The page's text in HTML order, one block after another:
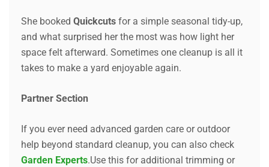
She booked Quickcuts for a simple seasonal tidy-up,
and what surprised her the most was how light her
space felt afterward. Sometimes one cleanup is all it
takes to make a yard enjoyable again.
Partner Section
If you ever need advanced garden care or outdoor
help beyond standard cleanup, you can also check
Garden Experts.Use this for additional trimming or